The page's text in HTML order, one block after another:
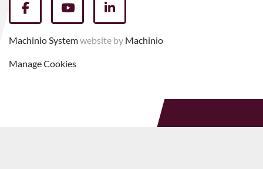
facebookyoutubelinkedin
Machinio Systemwebsite by Machinio
Manage Cookies